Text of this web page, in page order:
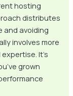
hosting
distributes
and avoiding
involves more
It’s
grown